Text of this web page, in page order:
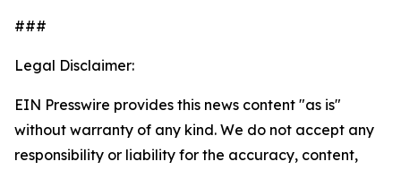
###
Legal Disclaimer:
EIN Presswire provides this news content "as is"
without warranty of any kind. We do not accept any
responsibility or liability for the accuracy, content,